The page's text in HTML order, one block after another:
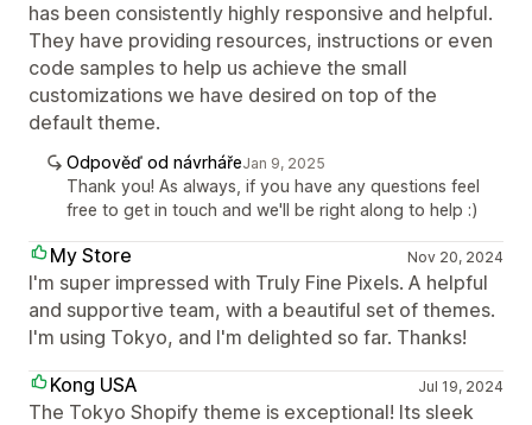
has been consistently highly responsive and helpful.
They have providing resources, instructions or even
code samples to help us achieve the small
customizations we have desired on top of the
default theme.
Odpověď od návrhářeJan 9, 2025
Thank you! As always, if you have any questions feel
free to get in touch and we'll be right along to help :)
My Store Nov 20, 2024
I'm super impressed with Truly Fine Pixels. A helpful
and supportive team, with a beautiful set of themes.
I'm using Tokyo, and I'm delighted so far. Thanks!
Kong USA
Jul 19, 2024
The Tokyo Shopify theme is exceptional! Its sleek